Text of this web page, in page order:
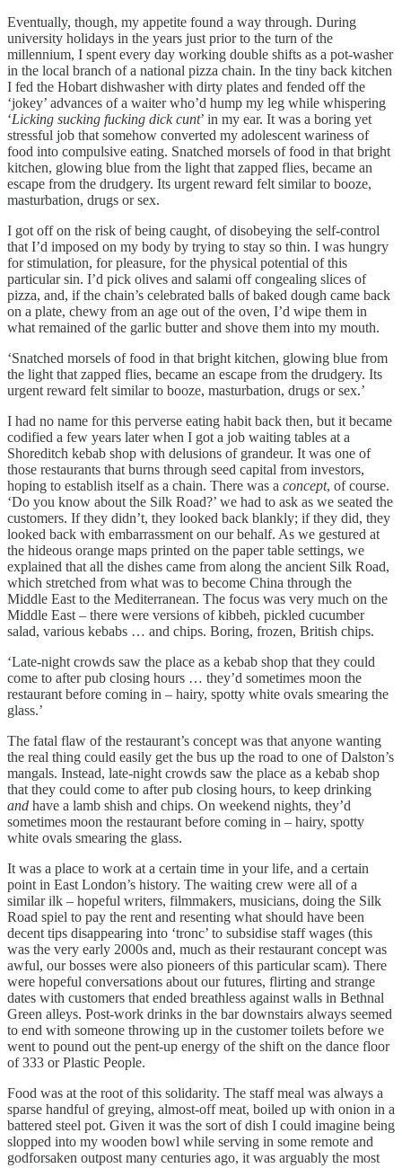
Eventually, though, my appetite found a way through. During
university holidays in the years just prior to the turn of the
millennium, I spent every day working double shifts as a pot-washer
in the local branch of a national pizza chain. In the tiny back kitchen
I fed the Hobart dishwasher with dirty plates and fended off the
‘jokey’ advances of a waiter who’d hump my leg while whispering
‘Licking sucking fucking dick cunt’ in my ear. It was a boring yet
stressful job that somehow converted my adolescent wariness of
food into compulsive eating. Snatched morsels of food in that bright
kitchen, glowing blue from the light that zapped flies, became an
escape from the drudgery. Its urgent reward felt similar to booze,
masturbation, drugs or sex.
I got off on the risk of being caught, of disobeying the self-control
that I’d imposed on my body by trying to stay so thin. I was hungry
for stimulation, for pleasure, for the physical potential of this
particular sin. I’d pick olives and salami off congealing slices of
pizza, and, if the chain’s celebrated balls of baked dough came back
on a plate, chewy from an age out of the oven, I’d wipe them in
what remained of the garlic butter and shove them into my mouth.
‘Snatched morsels of food in that bright kitchen, glowing blue from
the light that zapped flies, became an escape from the drudgery. Its
urgent reward felt similar to booze, masturbation, drugs or sex.’
I had no name for this perverse eating habit back then, but it became
codified a few years later when I got a job waiting tables at a
Shoreditch kebab shop with delusions of grandeur. It was one of
those restaurants that burns through seed capital from investors,
hoping to establish itself as a chain. There was a concept, of course.
‘Do you know about the Silk Road?’ we had to ask as we seated the
customers. If they didn’t, they looked back blankly; if they did, they
looked back with embarrassment on our behalf. As we gestured at
the hideous orange maps printed on the paper table settings, we
explained that all the dishes came from along the ancient Silk Road,
which stretched from what was to become China through the
Middle East to the Mediterranean. The focus was very much on the
Middle East – there were versions of kibbeh, pickled cucumber
salad, various kebabs … and chips. Boring, frozen, British chips.
‘Late-night crowds saw the place as a kebab shop that they could
come to after pub closing hours … they’d sometimes moon the
restaurant before coming in – hairy, spotty white ovals smearing the
glass.’
The fatal flaw of the restaurant’s concept was that anyone wanting
the real thing could easily get the bus up the road to one of Dalston’s
mangals. Instead, late-night crowds saw the place as a kebab shop
that they could come to after pub closing hours, to keep drinking
and have a lamb shish and chips. On weekend nights, they’d
sometimes moon the restaurant before coming in – hairy, spotty
white ovals smearing the glass.
It was a place to work at a certain time in your life, and a certain
point in East London’s history. The waiting crew were all of a
similar ilk – hopeful writers, filmmakers, musicians, doing the Silk
Road spiel to pay the rent and resenting what should have been
decent tips disappearing into ‘tronc’ to subsidise staff wages (this
was the very early 2000s and, much as their restaurant concept was
awful, our bosses were also pioneers of this particular scam). There
were hopeful conversations about our futures, flirting and strange
dates with customers that ended breathless against walls in Bethnal
Green alleys. Post-work drinks in the bar downstairs always seemed
to end with someone throwing up in the customer toilets before we
went to pound out the pent-up energy of the shift on the dance floor
of 333 or Plastic People.
Food was at the root of this solidarity. The staff meal was always a
sparse handful of greying, almost-off meat, boiled up with onion in a
battered steel pot. Given it was the sort of dish I could imagine being
slopped into my wooden bowl while serving in some remote and
godforsaken outpost many centuries ago, it was arguably the most